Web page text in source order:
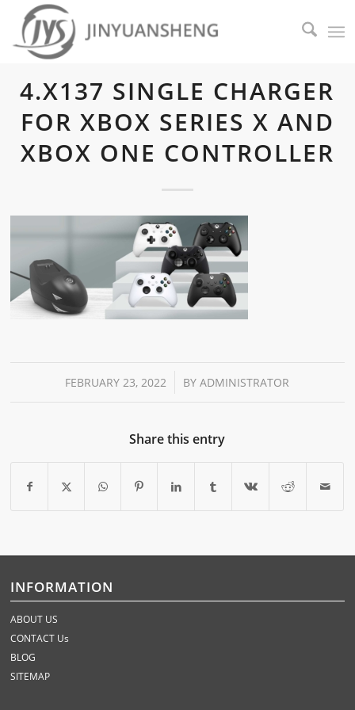
4.X137 SINGLE CHARGER
FOR XBOX SERIES X AND
XBOX ONE CONTROLLER
FEBRUARY 23, 2022
/ BYADMINISTRATOR
Share this entry
INFORMATION
ABOUT US
CONTACT Us
BLOG
SITEMAP